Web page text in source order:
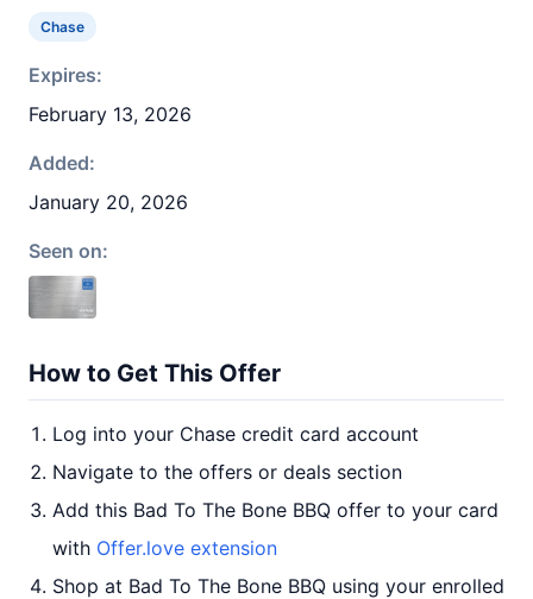
Chase
Expires:
February 13, 2026
Added:
January 20, 2026
Seen on:
How to Get This Offer
Log into your Chase credit card account
Navigate to the offers or deals section
Add this Bad To The Bone BBQ offer to your card
with Offer.love extension
Shop at Bad To The Bone BBQ using your enrolled